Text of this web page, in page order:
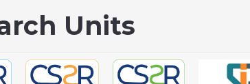
Units